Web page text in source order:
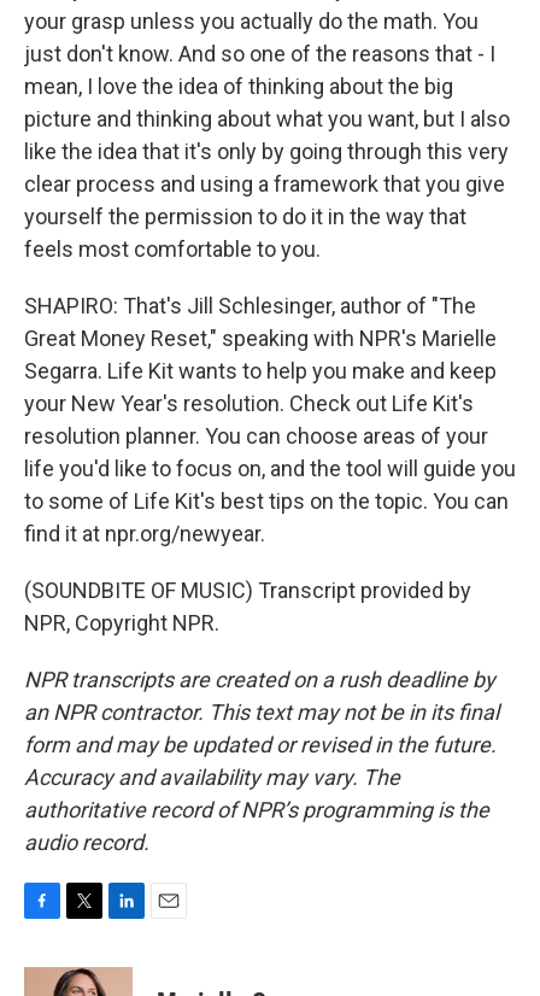
your grasp unless you actually do the math. You
just don't know. And so one of the reasons that - I
mean, I love the idea of thinking about the big
picture and thinking about what you want, but I also
like the idea that it's only by going through this very
clear process and using a framework that you give
yourself the permission to do it in the way that
feels most comfortable to you.
SHAPIRO: That's Jill Schlesinger, author of "The
Great Money Reset," speaking with NPR's Marielle
Segarra. Life Kit wants to help you make and keep
your New Year's resolution. Check out Life Kit's
resolution planner. You can choose areas of your
life you'd like to focus on, and the tool will guide you
to some of Life Kit's best tips on the topic. You can
find it at npr.org/newyear.
(SOUNDBITE OF MUSIC) Transcript provided by
NPR, Copyright NPR.
NPR transcripts are created on a rush deadline by
an NPR contractor. This text may not be in its final
form and may be updated or revised in the future.
Accuracy and availability may vary. The
authoritative record of NPR’s programming is the
audio record.
c
i
n